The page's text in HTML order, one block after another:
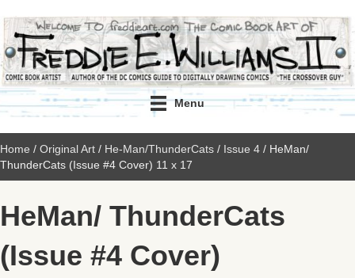
Menu
Home / Original Art / He-Man/ThunderCats / Issue 4 / HeMan/
ThunderCats (Issue #4 Cover) 11 x 17
HeMan/ ThunderCats
(Issue #4 Cover)